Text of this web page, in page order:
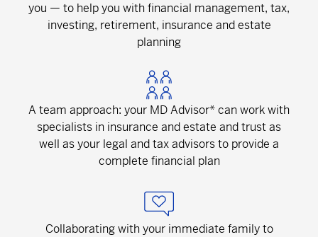
you — to help you with financial management, tax,
investing, retirement, insurance and estate
planning
A team approach: your MD Advisor* can work with
specialists in insurance and estate and trust as
well as your legal and tax advisors to provide a
complete financial plan
Collaborating with your immediate family to